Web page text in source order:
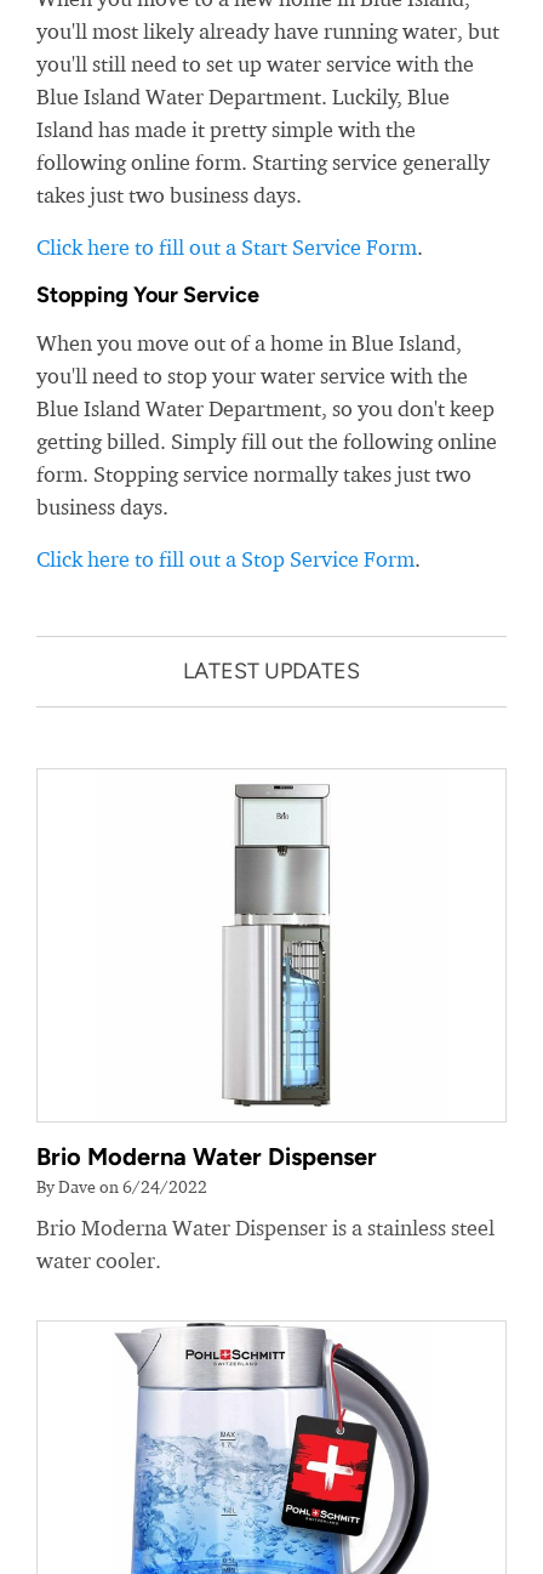
you'll most likely already have running water, but
you'll still need to set up water service with the
Blue Island Water Department. Luckily, Blue
Island has made it pretty simple with the
following online form. Starting service generally
takes just two business days.
Click here to fill out a Start Service Form.
Stopping Your Service
When you move out of a home in Blue Island,
you'll need to stop your water service with the
Blue Island Water Department, so you don't keep
getting billed. Simply fill out the following online
form. Stopping service normally takes just two
business days.
Click here to fill out a Stop Service Form.
LATEST UPDATES
Brio Moderna Water Dispenser
By Dave on 6/24/2022
Brio Moderna Water Dispenser is a stainless steel
water cooler.